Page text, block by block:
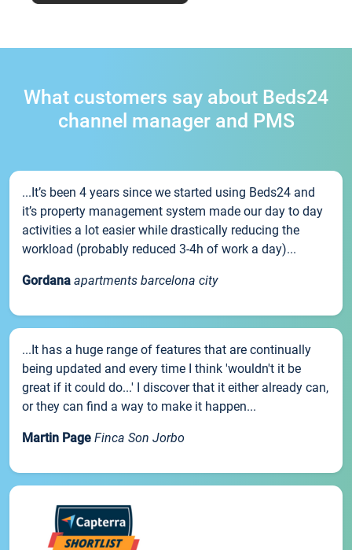
What customers say about Beds24
channel manager and PMS
...It’s been 4 years since we started using Beds24 and
it’s property management system made our day to day
activities a lot easier while drastically reducing the
workload (probably reduced 3-4h of work a day)...
Gordana apartments barcelona city
...It has a huge range of features that are continually
being updated and every time I think 'wouldn't it be
great if it could do...' I discover that it either already can,
or they can find a way to make it happen...
Martin Page Finca Son Jorbo